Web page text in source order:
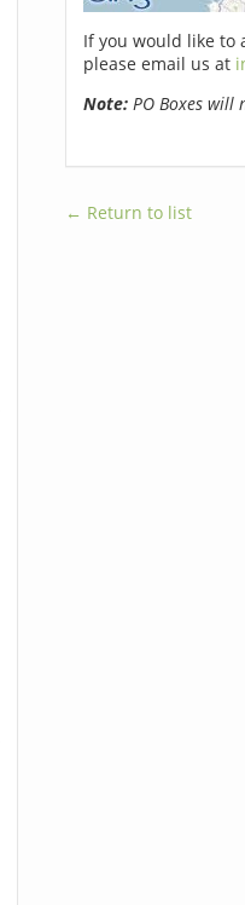
If you would like to
please email us at
Note:PO Boxes will
← Return to list